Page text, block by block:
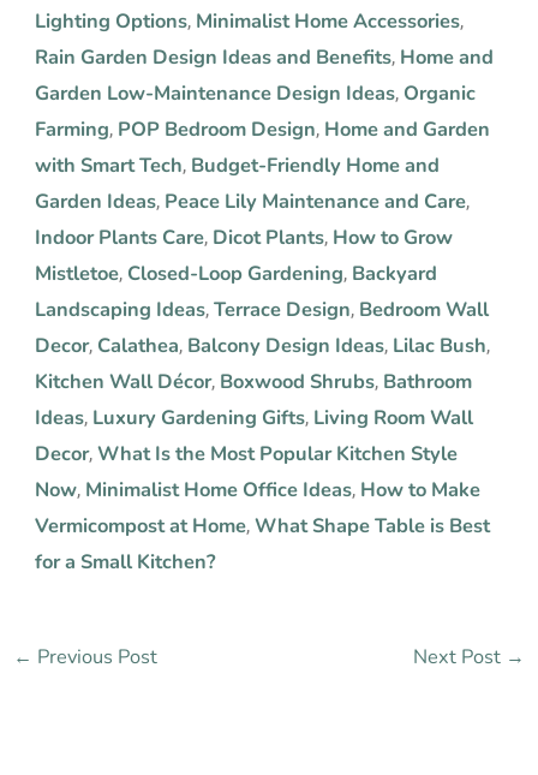
Lighting Options, Minimalist Home Accessories,
Rain Garden Design Ideas and Benefits, Home and
Garden Low-Maintenance Design Ideas, Organic
Farming, POP Bedroom Design, Home and Garden
with Smart Tech, Budget-Friendly Home and
Garden Ideas, Peace Lily Maintenance and Care,
Indoor Plants Care, Dicot Plants, How to Grow
Mistletoe, Closed-Loop Gardening, Backyard
Landscaping Ideas, Terrace Design, Bedroom Wall
Decor, Calathea, Balcony Design Ideas, Lilac Bush,
Kitchen Wall Décor, Boxwood Shrubs, Bathroom
Ideas, Luxury Gardening Gifts, Living Room Wall
Decor, What Is the Most Popular Kitchen Style
Now, Minimalist Home Office Ideas, How to Make
Vermicompost at Home, What Shape Table is Best
for a Small Kitchen?
← Previous Post Next Post →